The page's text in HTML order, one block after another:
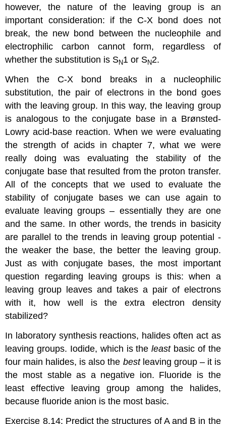
however, the nature of the leaving group is an
important consideration: if the C-X bond does not
break, the new bond between the nucleophile and
electrophilic carbon cannot form, regardless of
whether the substitution is SN1 or SN2.
When the C-X bond breaks in a nucleophilic
substitution, the pair of electrons in the bond goes
with the leaving group. In this way, the leaving group
is analogous to the conjugate base in a Brønsted-
Lowry acid-base reaction. When we were evaluating
the strength of acids in chapter 7, what we were
really doing was evaluating the stability of the
conjugate base that resulted from the proton transfer.
All of the concepts that we used to evaluate the
stability of conjugate bases we can use again to
evaluate leaving groups – essentially they are one
and the same. In other words, the trends in basicity
are parallel to the trends in leaving group potential -
the weaker the base, the better the leaving group.
Just as with conjugate bases, the most important
question regarding leaving groups is this: when a
leaving group leaves and takes a pair of electrons
with it, how well is the extra electron density
stabilized?
In laboratory synthesis reactions, halides often act as
leaving groups. Iodide, which is theleastbasic of the
four main halides, is also the bestleaving group – it is
the most stable as a negative ion. Fluoride is the
least effective leaving group among the halides,
because fluoride anion is the most basic.
Exercise 8.14: Predict the structures of A and B in the